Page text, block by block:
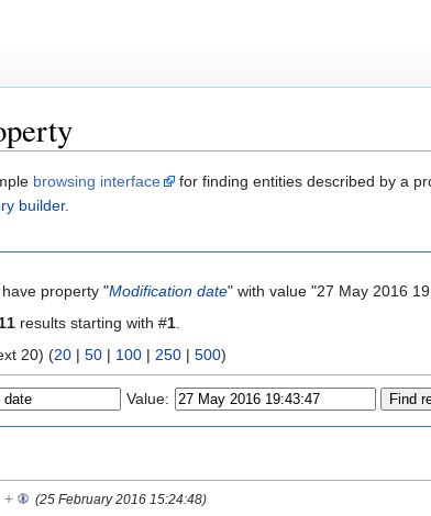
browsing interface for finding entities described by a
builder.
property "Modification date" with value "27 May 2016
11 results starting with #1
20 | next 20) (20 | 50 | 100 | 250 | 500)
Value:
+ (25 February 2016 15:24:48)